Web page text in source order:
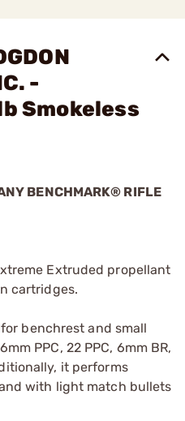
-
Smokeless
BENCHMARK® RIFLE
Extruded propellant
cartridges.
benchrest and small
PPC, 22 PPC, 6mm BR,
it performs
with light match bullets